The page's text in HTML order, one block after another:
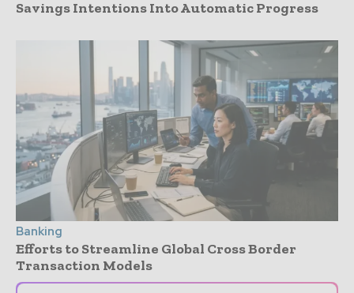
Savings Intentions Into Automatic Progress
Banking
Efforts to Streamline Global Cross Border
Transaction Models